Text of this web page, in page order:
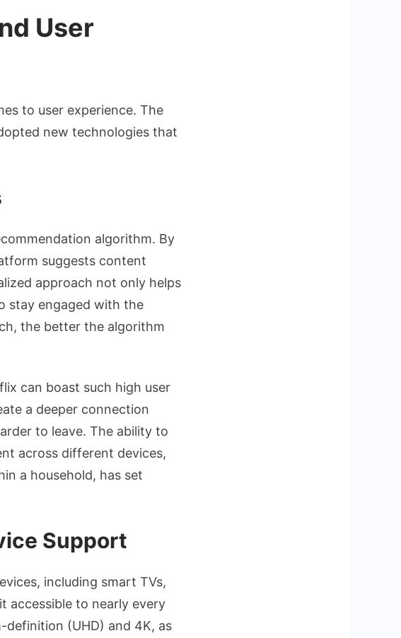
User
to user experience. The
new technologies that
algorithm. By
suggests content
approach not only helps
stay engaged with the
the better the algorithm
can boast such high user
a deeper connection
to leave. The ability to
across different devices,
a household, has set
Support
including smart TVs,
accessible to nearly every
(UHD) and 4K, as